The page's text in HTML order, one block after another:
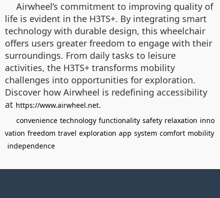
Airwheel’s commitment to improving quality of
life is evident in the H3TS+. By integrating smart
technology with durable design, this wheelchair
offers users greater freedom to engage with their
surroundings. From daily tasks to leisure
activities, the H3TS+ transforms mobility
challenges into opportunities for exploration.
Discover how Airwheel is redefining accessibility
at https://www.airwheel.net.
convenience technology functionality safety relaxation inno
vation freedom travel exploration app system comfort mobility
independence